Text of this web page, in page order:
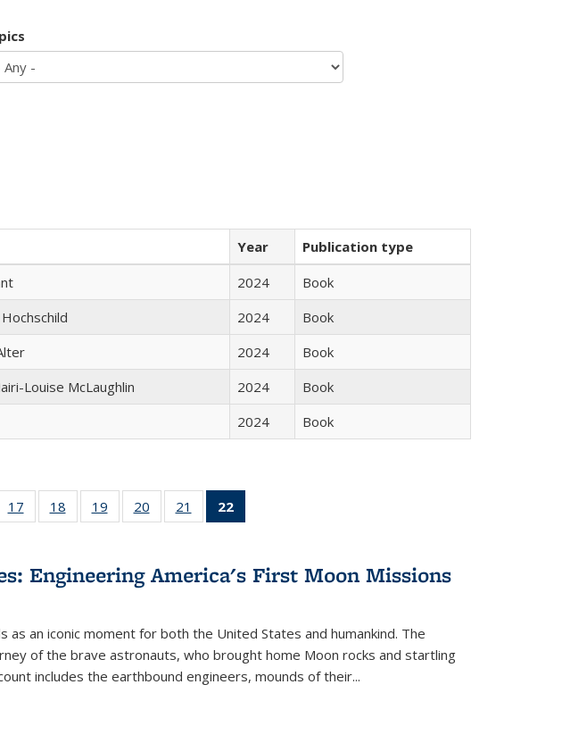
Year
Publication type
2024
Book
2024
Book
2024
Book
Louise McLaughlin 2024
Book
2024 Book
of 22 Full
table:
17
of 22 Full
listing table:
18
of 22 Full
listing table:
19
of 22 Full
listing table:
20
of 22 Full
listing table:
21
of 22 Full
listing table:
22
Publications
(Current
Engineering America's First Moon Missions
as an iconic moment for both the United States and humankind. The
of the brave astronauts, who brought home Moon rocks and startling
includes the earthbound engineers, mounds of their...